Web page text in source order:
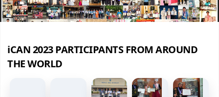
iCAN 2023 PARTICIPANTS FROM AROUND
THE WORLD